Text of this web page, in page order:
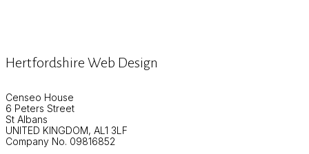
Hertfordshire Web Design
Censeo House
6 Peters Street
St Albans
UNITED KINGDOM, AL1 3LF
Company No. 09816852